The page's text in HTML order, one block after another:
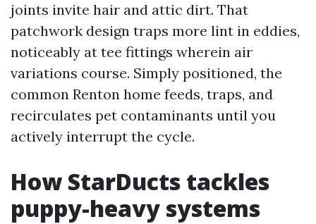
joints invite hair and attic dirt. That
patchwork design traps more lint in eddies,
noticeably at tee fittings wherein air
variations course. Simply positioned, the
common Renton home feeds, traps, and
recirculates pet contaminants until you
actively interrupt the cycle.
How StarDucts tackles
puppy-heavy systems